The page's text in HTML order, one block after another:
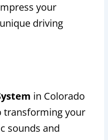
your
driving
in Colorado
transforming your
sounds and